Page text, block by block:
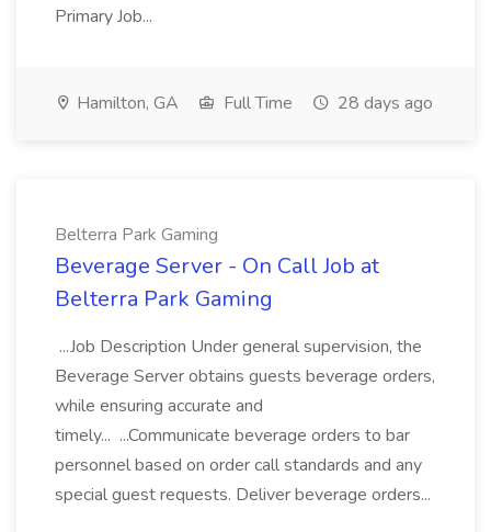
Primary Job...
Hamilton, GA Full Time 28 days ago
Belterra Park Gaming
Beverage Server - On Call Job at
Belterra Park Gaming
...Job Description Under general supervision, the
Beverage Server obtains guests beverage orders,
while ensuring accurate and
timely... ...Communicate beverage orders to bar
personnel based on order call standards and any
special guest requests. Deliver beverage orders...